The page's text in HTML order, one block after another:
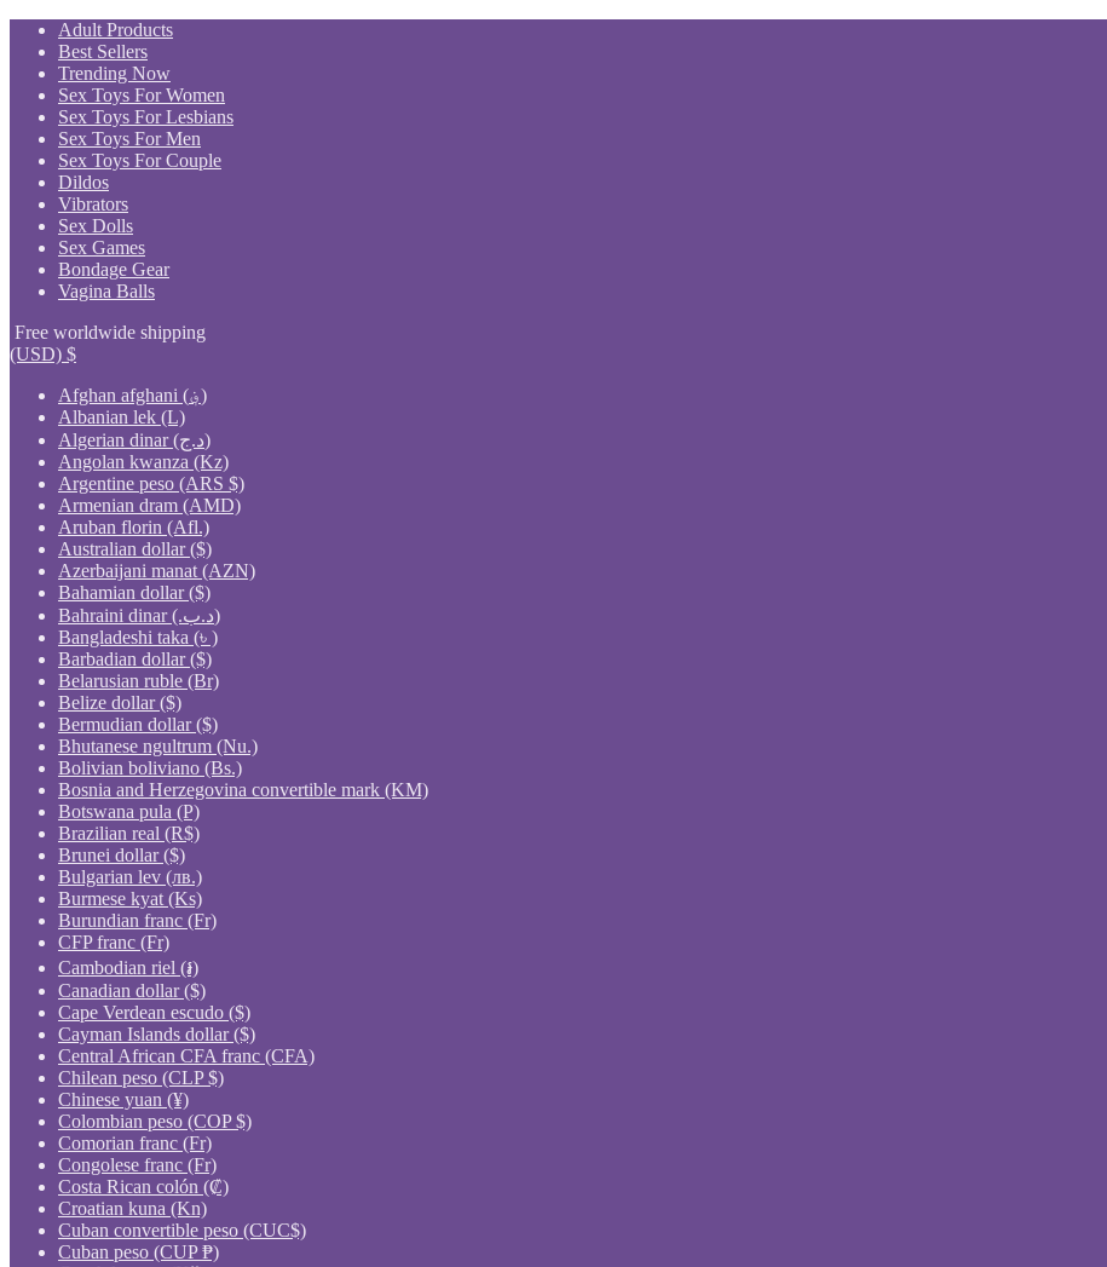
Skip
content
Adult Products
Best Sellers
Trending Now
Sex Toys For Women
Sex Toys For Lesbians
Sex Toys For Men
Sex Toys For Couple
Dildos
Vibrators
Sex Dolls
Sex Games
Bondage Gear
Vagina Balls
Free worldwide shipping
(USD) $
Afghan afghani (؋)
Albanian lek (L)
Algerian dinar (د.ج)
Angolan kwanza (Kz)
Argentine peso (ARS $)
Armenian dram (AMD)
Aruban florin (Afl.)
Australian dollar ($)
Azerbaijani manat (AZN)
Bahamian dollar ($)
Bahraini dinar (.د.ب)
Bangladeshi taka (৳ )
Barbadian dollar ($)
Belarusian ruble (Br)
Belize dollar ($)
Bermudian dollar ($)
Bhutanese ngultrum (Nu.)
Bolivian boliviano (Bs.)
Bosnia and Herzegovina convertible mark (KM)
Botswana pula (P)
Brazilian real (R$)
Brunei dollar ($)
Bulgarian lev (лв.)
Burmese kyat (Ks)
Burundian franc (Fr)
CFP franc (Fr)
Cambodian riel (៛)
Canadian dollar ($)
Cape Verdean escudo ($)
Cayman Islands dollar ($)
Central African CFA franc (CFA)
Chilean peso (CLP $)
Chinese yuan (¥)
Colombian peso (COP $)
Comorian franc (Fr)
Congolese franc (Fr)
Costa Rican colón (₡)
Croatian kuna (Kn)
Cuban convertible peso (CUC$)
Cuban peso (CUP ₱)